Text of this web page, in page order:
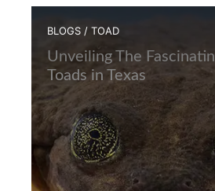
BLOGS / TOAD
Unveiling The
Toads in Texas